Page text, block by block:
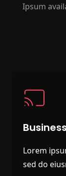
Ipsum
Lorem
sed do